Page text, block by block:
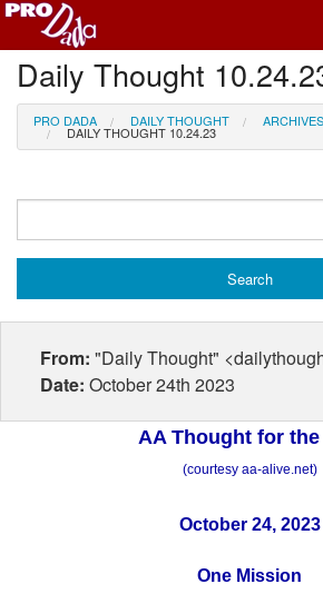
Profile Log In
Daily Thought
PRO DADA DAILY THOUGHT ARCHIVES
DAILY THOUGHT 10.24.23
From: "Daily Thought"
Date: October 24th 2023
AA Thought for the
(courtesy aa-alive.net)
October 24, 2023
One Mission